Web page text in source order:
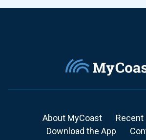
About MyCoast
Recent
Download the App